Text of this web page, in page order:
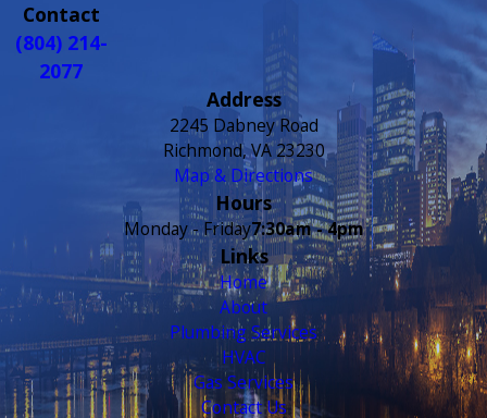
Contact
(804) 214-
2077
Address
2245 Dabney Road
Richmond, VA 23230
Map & Directions
Hours
Monday - Friday7:30am - 4pm
Links
Home
About
Plumbing Services
HVAC
Gas Services
Contact Us